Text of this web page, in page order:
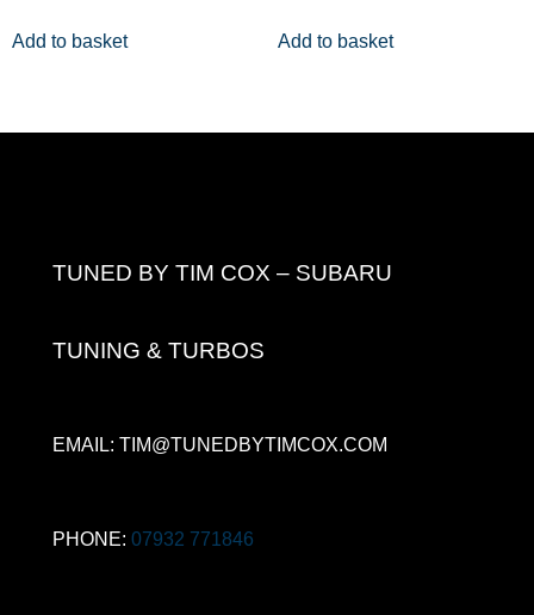
Add to basket Add to basket
TUNED BY TIM COX – SUBARU
TUNING & TURBOS
EMAIL: TIM@TUNEDBYTIMCOX.COM
PHONE: 07932 771846